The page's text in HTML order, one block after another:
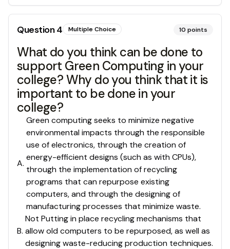
Question4 Multiple Choice 10 points
What do you think can be done to
support Green Computing in your
college? Why do you think that it is
important to be done in your
college?
A.
Green computing seeks to minimize negative
environmental impacts through the responsible
use of electronics, through the creation of
energy-efficient designs (such as with CPUs),
through the implementation of recycling
programs that can repurpose existing
computers, and through the designing of
manufacturing processes that minimize waste.
B.
Not Putting in place recycling mechanisms that
allow old computers to be repurposed, as well as
designing waste-reducing production techniques.